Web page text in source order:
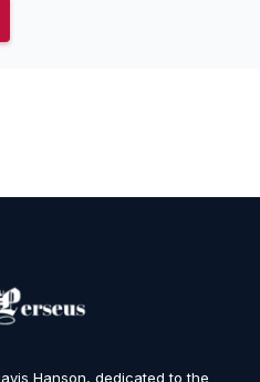
Hanson, dedicated to the